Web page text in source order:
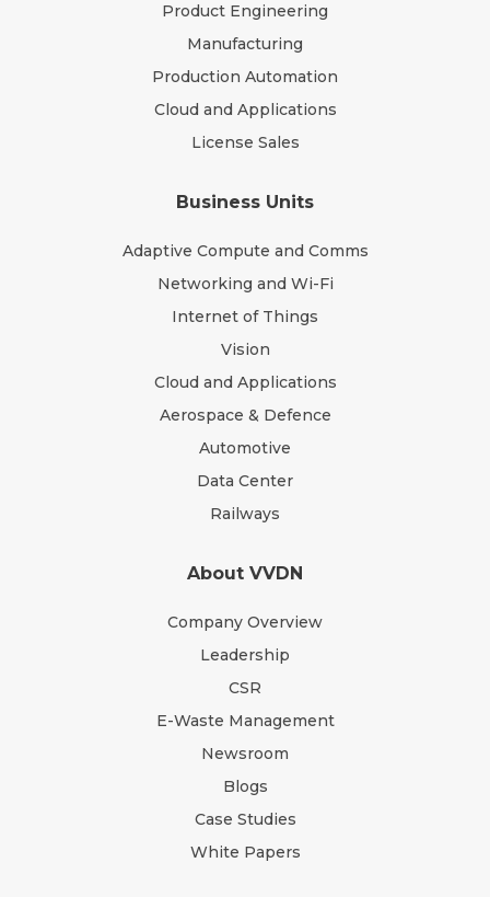
Product Engineering
Manufacturing
Production Automation
Cloud and Applications
License Sales
Business Units
Adaptive Compute and Comms
Networking and Wi-Fi
Internet of Things
Vision
Cloud and Applications
Aerospace & Defence
Automotive
Data Center
Railways
About VVDN
Company Overview
Leadership
CSR
E-Waste Management
Newsroom
Blogs
Case Studies
White Papers